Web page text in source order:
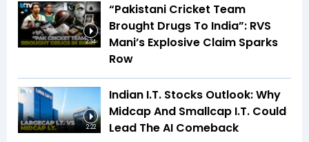
2:34
“Pakistani Cricket Team
Brought Drugs To India”: RVS
Mani’s Explosive Claim Sparks
Row
2:22
Indian I.T. Stocks Outlook: Why
Midcap And Smallcap I.T. Could
Lead The AI Comeback